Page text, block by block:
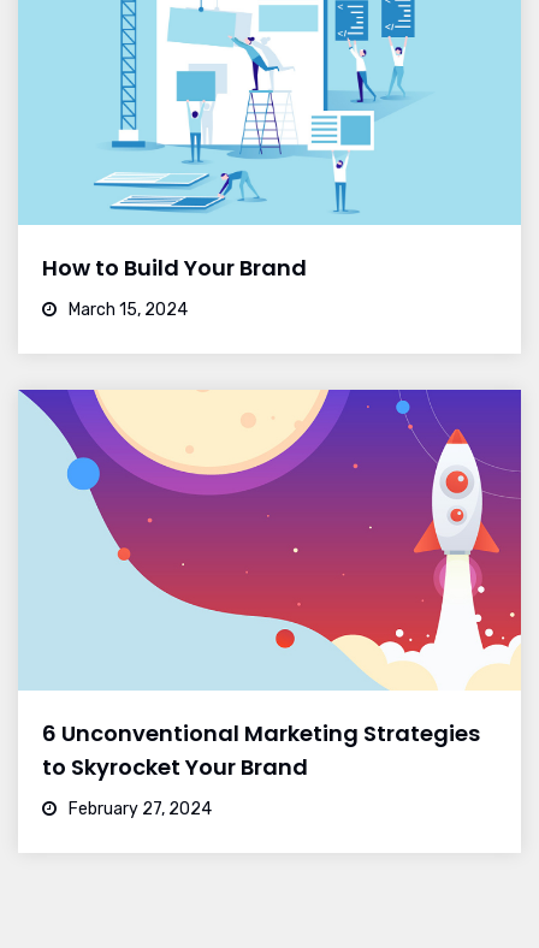
How to Build Your Brand
March 15, 2024
6 Unconventional Marketing Strategies
to Skyrocket Your Brand
February 27, 2024